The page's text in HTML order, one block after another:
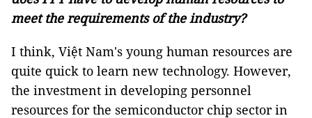
meet the requirements of the industry?
I think, Việt Nam's young human resources are
quite quick to learn new technology. However,
the investment in developing personnel
resources for the semiconductor chip sector in